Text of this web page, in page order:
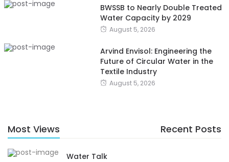
BWSSB to Nearly Double Treated
Water Capacity by 2029
August 5, 2026
Arvind Envisol: Engineering the
Future of Circular Water in the
Textile Industry
August 5, 2026
Most Views Recent Posts
Water Talk